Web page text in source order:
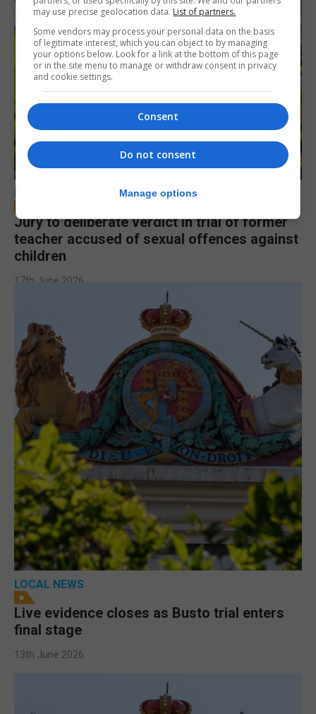
LOCAL NEWS
Jury to deliberate verdict in trial of former
teacher accused of sexual offences against
children
17th June 2026
LOCAL NEWS
Live evidence closes as Busto trial enters
final stage
13th June 2026
may use precise geolocation data. List of partners.
Some vendors may process your personal data on the basis
of legitimate interest, which you can object to by managing
your options below. Look for a link at the bottom of this page
or in the site menu to manage or withdraw consent in privacy
and cookie settings.
Consent
Do not consent
Manage options